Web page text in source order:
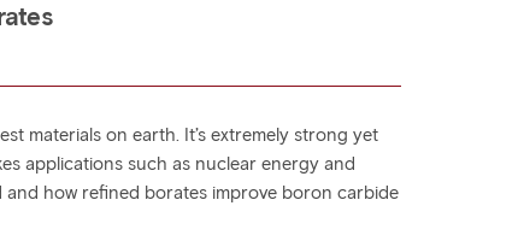
materials on earth. It’s extremely strong yet
applications such as nuclear energy and
and how refined borates improve boron carbide